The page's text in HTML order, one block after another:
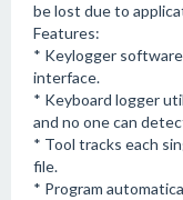
be lost due to
Features:
* Keylogger
interface.
* Keyboard logger
and no one can
* Tool tracks each
file.
* Program